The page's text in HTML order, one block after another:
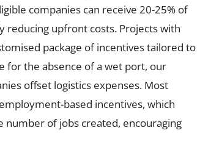
companies can receive 20-25% of
reducing upfront costs. Projects with
package of incentives tailored to
for the absence of a wet port, our
offset logistics expenses. Most
based incentives, which
of jobs created, encouraging